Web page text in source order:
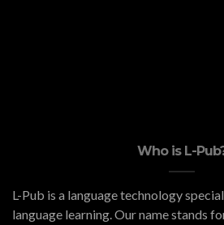
Who is L-
L-Pub is a language technology
language learning. Our name stands